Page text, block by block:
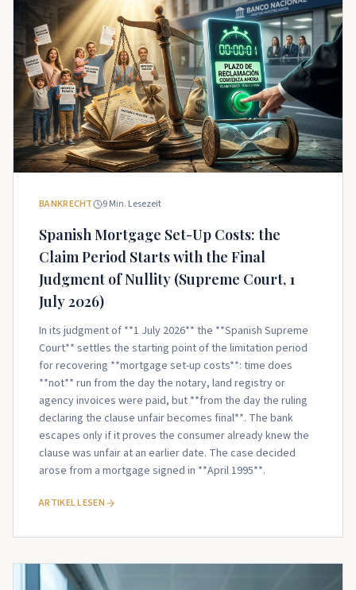
BANKRECHT 9Min. Lesezeit
Spanish Mortgage Set-Up Costs: the
Claim Period Starts with the Final
Judgment of Nullity (Supreme Court, 1
July 2026)
In its judgment of **1 July 2026** the **Spanish Supreme
Court** settles the starting point of the limitation period
for recovering **mortgage set-up costs**: time does
**not** run from the day the notary, land registry or
agency invoices were paid, but **from the day the ruling
declaring the clause unfair becomes final**. The bank
escapes only if it proves the consumer already knew the
clause was unfair at an earlier date. The case decided
arose from a mortgage signed in **April 1995**.
ARTIKEL LESEN